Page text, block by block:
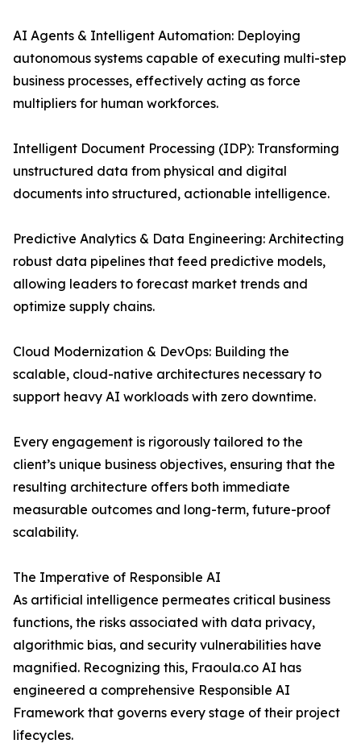
AI Agents & Intelligent Automation: Deploying
autonomous systems capable of executing multi-step
business processes, effectively acting as force
multipliers for human workforces.
Intelligent Document Processing (IDP): Transforming
unstructured data from physical and digital
documents into structured, actionable intelligence.
Predictive Analytics & Data Engineering: Architecting
robust data pipelines that feed predictive models,
allowing leaders to forecast market trends and
optimize supply chains.
Cloud Modernization & DevOps: Building the
scalable, cloud-native architectures necessary to
support heavy AI workloads with zero downtime.
Every engagement is rigorously tailored to the
client’s unique business objectives, ensuring that the
resulting architecture offers both immediate
measurable outcomes and long-term, future-proof
scalability.
The Imperative of Responsible AI
As artificial intelligence permeates critical business
functions, the risks associated with data privacy,
algorithmic bias, and security vulnerabilities have
magnified. Recognizing this, Fraoula.co AI has
engineered a comprehensive Responsible AI
Framework that governs every stage of their project
lifecycles.